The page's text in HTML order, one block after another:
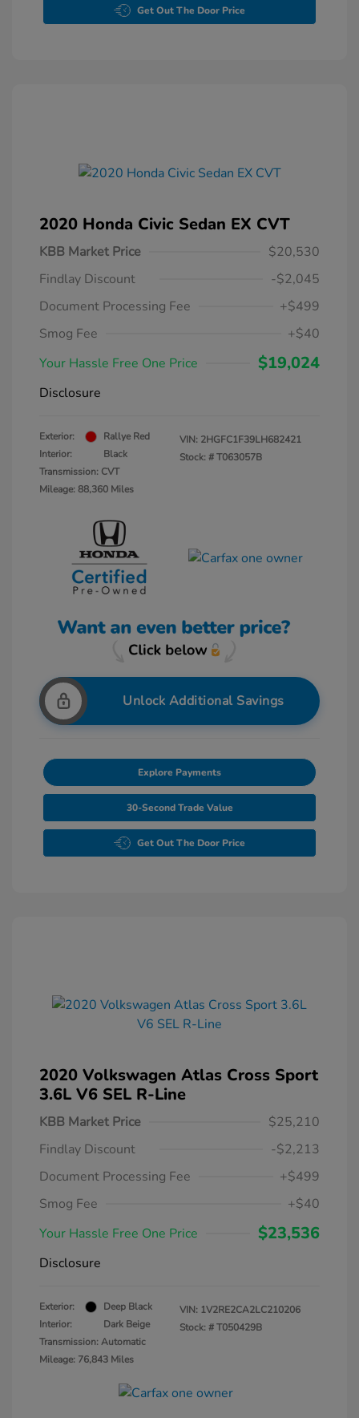
Get Out The Door Price
2020 Honda Civic Sedan EX CVT
KBB Market Price
$20,530
Findlay Discount
-$2,045
Document Processing Fee
+$499
Smog Fee
+$40
Your Hassle Free One Price
$19,024
Disclosure
Exterior:
Rallye Red
Interior:
Black
Transmission: CVT
Mileage: 88,360 Miles
VIN: 2HGFC1F39LH682421
Stock: #T063057B
Unlock Additional Savings
Explore Payments
30-Second Trade Value
Get Out The Door Price
2020 Volkswagen Atlas Cross Sport
3.6L V6 SEL R-Line
KBB Market Price
$25,210
Findlay Discount
-$2,213
Document Processing Fee
+$499
Smog Fee
+$40
Your Hassle Free One Price
$23,536
Disclosure
Exterior:
Deep Black
Interior:
Dark Beige
Transmission: Automatic
Mileage: 76,843 Miles
VIN: 1V2RE2CA2LC210206
Stock: #T050429B